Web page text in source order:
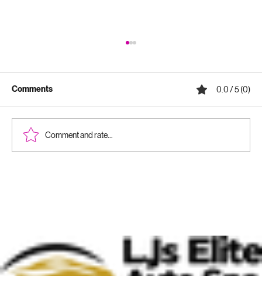
Comments 0.0 / 5 (0)
Comment and rate...